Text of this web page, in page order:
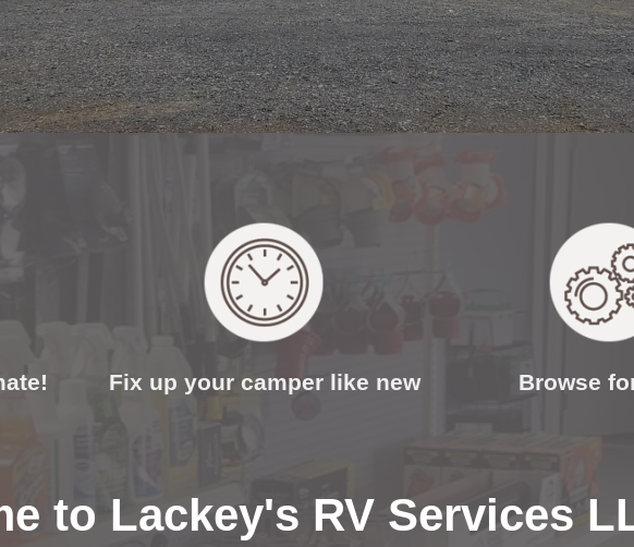
Fix up your camper like new Browse
to Lackey's RV Services